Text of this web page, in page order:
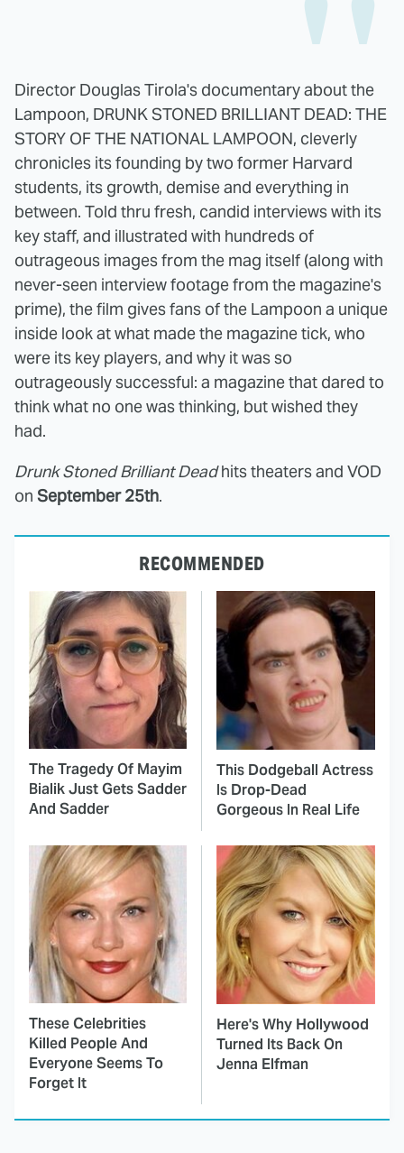
Director Douglas Tirola's documentary about the
Lampoon, DRUNK STONED BRILLIANT DEAD: THE
STORY OF THE NATIONAL LAMPOON, cleverly
chronicles its founding by two former Harvard
students, its growth, demise and everything in
between. Told thru fresh, candid interviews with its
key staff, and illustrated with hundreds of
outrageous images from the mag itself (along with
never-seen interview footage from the magazine's
prime), the film gives fans of the Lampoon a unique
inside look at what made the magazine tick, who
were its key players, and why it was so
outrageously successful: a magazine that dared to
think what no one was thinking, but wished they
had.
Drunk Stoned Brilliant Deadhits theaters and VOD
on September 25th.
RECOMMENDED
The Tragedy Of Mayim
Bialik Just Gets Sadder
And Sadder
This Dodgeball Actress
Is Drop-Dead
Gorgeous In Real Life
These Celebrities
Killed People And
Everyone Seems To
Forget It
Here's Why Hollywood
Turned Its Back On
Jenna Elfman